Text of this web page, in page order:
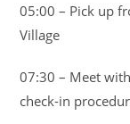
05:00 – Pick up
Village
07:30 – Meet
check-in